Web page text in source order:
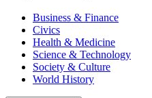
Business & Finance
Civics
Health & Medicine
Science & Technology
Society & Culture
World History